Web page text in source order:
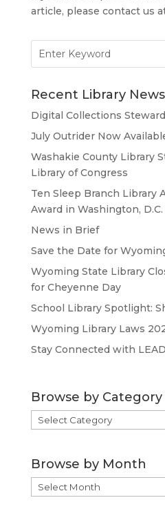
article, please contact us
for:
Recent Library News
Digital Collections
July Outrider Now
Washakie County Library
Library of Congress
Ten Sleep Branch Library
Award in Washington, D.C.
News in Brief
Save the Date for
Wyoming State Library
for Cheyenne Day
School Library Spotlight:
Wyoming Library Laws
Stay Connected with LEAD
Browse by Category
Browse
by
Browse by Month
Browse
by